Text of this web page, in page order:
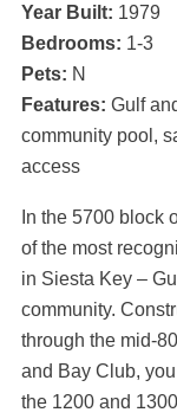
Year Built: 1979
Bedrooms: 1-3
Pets: N
Features: Gulf
community pool,
access
In the 5700 block
of the most
in Siesta Key –
community.
through the mid-
and Bay Club,
the 1200 and